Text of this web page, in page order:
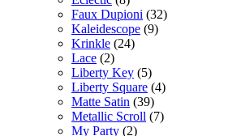
Faux Dupioni (32)
Kaleidescope (9)
Krinkle (24)
Lace (2)
Liberty Key (5)
Liberty Square (4)
Matte Satin (39)
Metallic Scroll (7)
My Party (2)